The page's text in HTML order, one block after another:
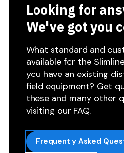
Looking for
We've got you
What standard and
available for the
you have an existing
field equipment? Get
these and many other
visiting our FAQ.
Frequently Asked